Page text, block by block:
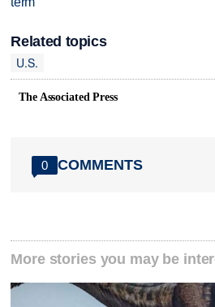
Related topics
U.S.
The Associated Press
0 COMMENTS
More stories you may be